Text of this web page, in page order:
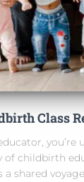
Class
you’re
of childbirth
a shared